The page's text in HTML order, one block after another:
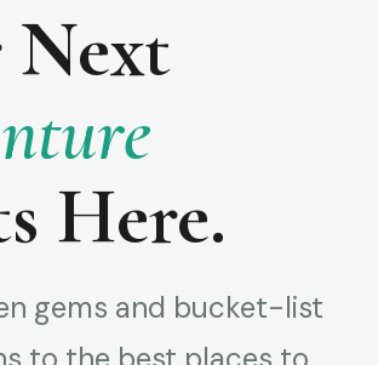
Next
Here.
gems and bucket-list